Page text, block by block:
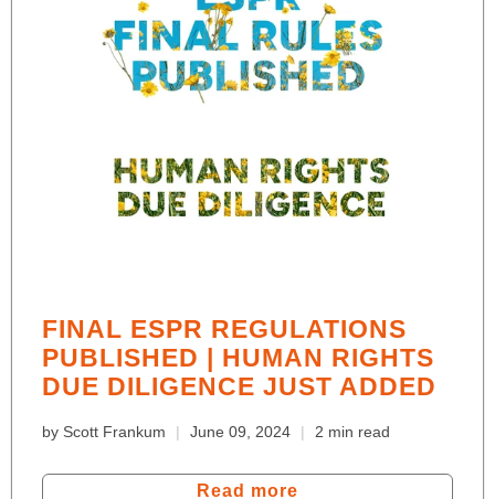
FINAL ESPR REGULATIONS
PUBLISHED | HUMAN RIGHTS
DUE DILIGENCE JUST ADDED
by Scott Frankum June 09, 2024 2 min read
Read more